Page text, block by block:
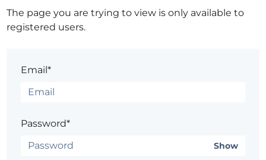
The page you are trying to view is only available to
registered users.
Email*
Password*
Show